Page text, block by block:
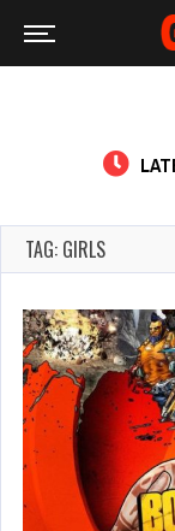
TAG: GIRLS